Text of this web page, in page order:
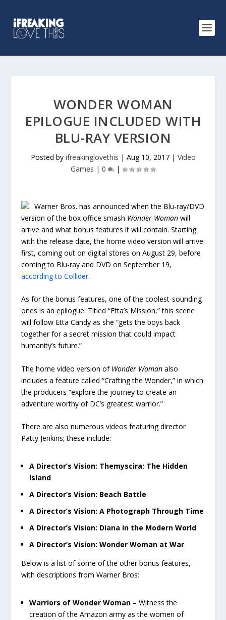
WONDER WOMAN
EPILOGUE INCLUDED WITH
BLU-RAY VERSION
Posted by ifreakinglovethis | Aug 10, 2017| Video
Games | 0 |
Warner Bros. has announced when the Blu-ray/DVD
version of the box office smash Wonder Woman will
arrive and what bonus features it will contain. Starting
with the release date, the home video version will arrive
first, coming out on digital stores on August 29, before
coming to Blu-ray and DVD on September 19,
according to Collider.
As for the bonus features, one of the coolest-sounding
ones is an epilogue. Titled “Etta’s Mission,” this scene
will follow Etta Candy as she “gets the boys back
together for a secret mission that could impact
humanity’s future.”
The home video version of Wonder Woman also
includes a feature called “Crafting the Wonder,” in which
the producers “explore the journey to create an
adventure worthy of DC’s greatest warrior.”
There are also numerous videos featuring director
Patty Jenkins; these include:
A Director’s Vision: Themyscira: The Hidden
Island
A Director’s Vision: Beach Battle
A Director’s Vision: A Photograph Through Time
A Director’s Vision: Diana in the Modern World
A Director’s Vision: Wonder Woman at War
Below is a list of some of the other bonus features,
with descriptions from Warner Bros:
Warriors of Wonder Woman – Witness the
creation of the Amazon army as the women of